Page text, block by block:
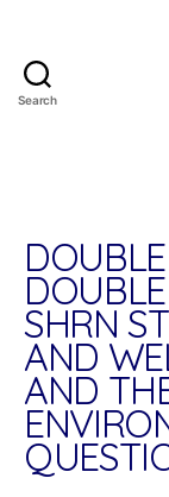
Search
SHRN
AND
AND